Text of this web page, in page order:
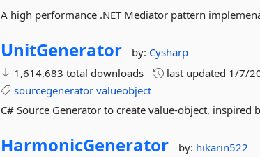
A high performance .NET Mediator pattern
UnitGenerator by: Cysharp
1,614,683 total downloads
last updated 1/7/
sourcegenerator valueobject
C# Source Generator to create value-object, inspired
HarmonicGenerator by: hikarin522